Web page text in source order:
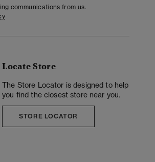
communications from us.
Locate Store
The Store Locator is designed to help
you find the closest store near you.
STORE LOCATOR